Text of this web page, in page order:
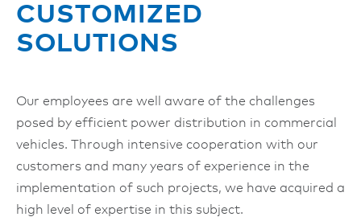
CUSTOMIZED
SOLUTIONS
Our employees are well aware of the challenges
posed by efficient power distribution in commercial
vehicles. Through intensive cooperation with our
customers and many years of experience in the
implementation of such projects, we have acquired a
high level of expertise in this subject.